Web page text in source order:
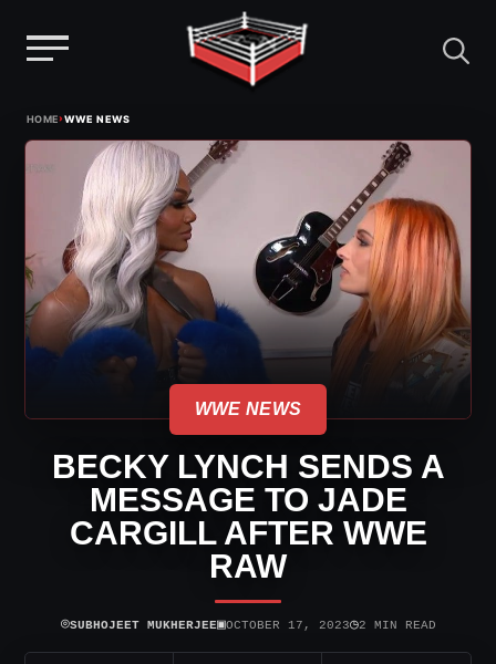
content
HOME›WWE NEWS
WWE NEWS
BECKY LYNCH SENDS A
MESSAGE TO JADE
CARGILL AFTER WWE
RAW
⌾SUBHOJEET MUKHERJEE▣OCTOBER 17, 2023◷2 MIN READ